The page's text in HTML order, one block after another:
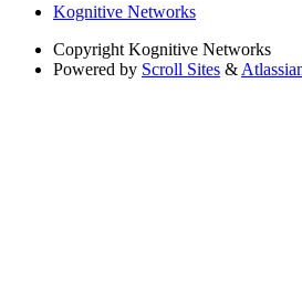
Kognitive Networks
Copyright Kognitive Networks
Powered by Scroll Sites &